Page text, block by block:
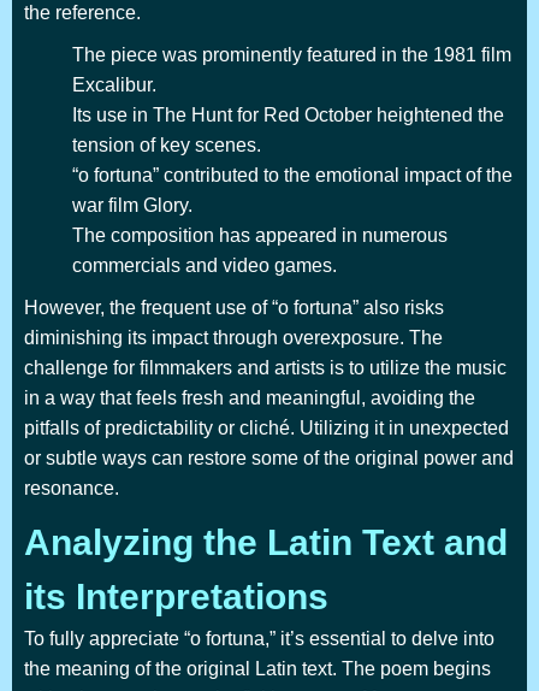
the reference.
The piece was prominently featured in the 1981 film
Excalibur.
Its use in The Hunt for Red October heightened the
tension of key scenes.
“o fortuna” contributed to the emotional impact of the
war film Glory.
The composition has appeared in numerous
commercials and video games.
However, the frequent use of “o fortuna” also risks
diminishing its impact through overexposure. The
challenge for filmmakers and artists is to utilize the music
in a way that feels fresh and meaningful, avoiding the
pitfalls of predictability or cliché. Utilizing it in unexpected
or subtle ways can restore some of the original power and
resonance.
Analyzing the Latin Text and
its Interpretations
To fully appreciate “o fortuna,” it’s essential to delve into
the meaning of the original Latin text. The poem begins